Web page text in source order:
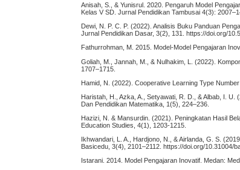
Anisah, S., & Yunisrul. 2020. Pengaruh Model
Kelas V SD. Jurnal Pendidikan Tambusai 4(3):
Dewi, N. P. C. P. (2022). Analisis Buku Panduan
Jurnal Pendidikan Dasar, 3(2), 131. https://doi.org/
Fathurrohman, M. 2015. Model-Model Pengajaran
Goliah, M., Jannah, M., & Nulhakim, L. (2022).
1707–1715.
Hamid, N. (2022). Cooperative Learning Type
Haristah, H., Azka, A., Setyawati, R. D., & Albab, I.
Dan Pendidikan Matematika, 1(5), 224–236.
Hazizi, N. & Mansurdin. (2021). Peningkatan Hasil
Education Studies, 4(1), 1203-1215.
Ikhwandari, L. A., Hardjono, N., & Airlanda, G. S.
Basicedu, 3(4), 2101–2112. https://doi.org/10.31004/
Istarani. 2014. Model Pengajaran Inovatif. Medan: